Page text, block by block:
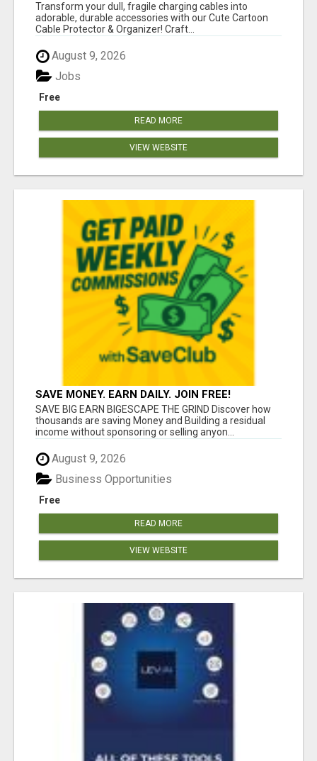
Transform your dull, fragile charging cables into
adorable, durable accessories with our Cute Cartoon
Cable Protector & Organizer! Craft...
August 9, 2026
Free
Jobs
READ MORE
VIEW WEBSITE
SAVE MONEY. EARN DAILY. JOIN FREE!
SAVE BIG EARN BIGESCAPE THE GRIND Discover how
thousands are saving Money and Building a residual
income without sponsoring or selling anyon...
August 9, 2026
Free
Business Opportunities
READ MORE
VIEW WEBSITE